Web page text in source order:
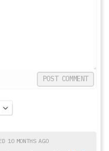
POST COMMENT
10 MONTHS AGO